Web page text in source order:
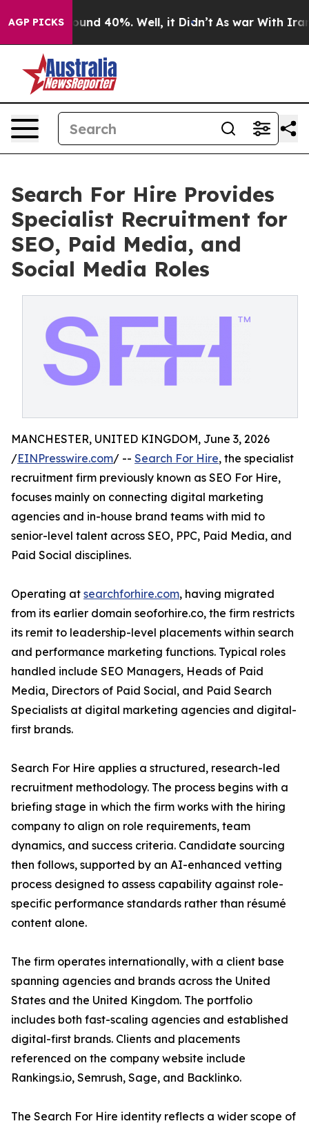
AGP PICKS
Around 40%. Well, it Didn’t As war With Iran
Search For Hire Provides
Specialist Recruitment for
SEO, Paid Media, and
Social Media Roles
MANCHESTER, UNITED KINGDOM, June 3, 2026
/EINPresswire.com/ -- Search For Hire, the specialist
recruitment firm previously known as SEO For Hire,
focuses mainly on connecting digital marketing
agencies and in-house brand teams with mid to
senior-level talent across SEO, PPC, Paid Media, and
Paid Social disciplines.
Operating at searchforhire.com, having migrated
from its earlier domain seoforhire.co, the firm restricts
its remit to leadership-level placements within search
and performance marketing functions. Typical roles
handled include SEO Managers, Heads of Paid
Media, Directors of Paid Social, and Paid Search
Specialists at digital marketing agencies and digital-
first brands.
Search For Hire applies a structured, research-led
recruitment methodology. The process begins with a
briefing stage in which the firm works with the hiring
company to align on role requirements, team
dynamics, and success criteria. Candidate sourcing
then follows, supported by an AI-enhanced vetting
process designed to assess capability against role-
specific performance standards rather than résumé
content alone.
The firm operates internationally, with a client base
spanning agencies and brands across the United
States and the United Kingdom. The portfolio
includes both fast-scaling agencies and established
digital-first brands. Clients and placements
referenced on the company website include
Rankings.io, Semrush, Sage, and Backlinko.
The Search For Hire identity reflects a wider scope of